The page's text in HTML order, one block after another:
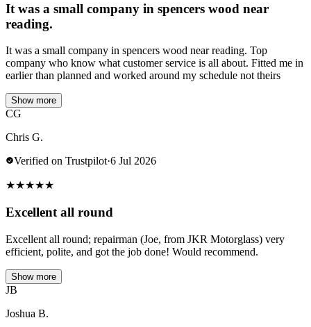
It was a small company in spencers wood near
reading.
It was a small company in spencers wood near reading. Top
company who know what customer service is all about. Fitted me in
earlier than planned and worked around my schedule not theirs
Show more
CG
Chris G.
Verified on Trustpilot·6 Jul 2026
★★★★★
Excellent all round
Excellent all round; repairman (Joe, from JKR Motorglass) very
efficient, polite, and got the job done! Would recommend.
Show more
JB
Joshua B.